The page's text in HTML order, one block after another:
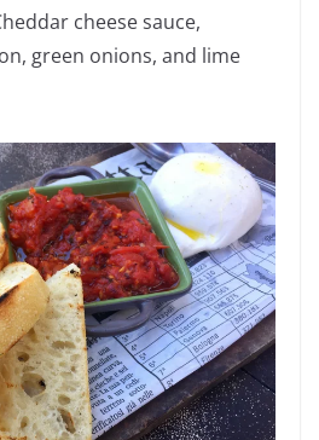
cheese sauce,
green onions, and lime